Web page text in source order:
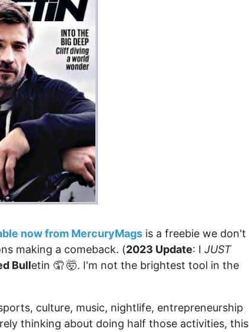
now from MercuryMags is a freebie we don't
making a comeback. (2023 Update: I JUST
Bulletin 🤦 🤯. I'm not the brightest tool in the
culture, music, nightlife, entrepreneurship
thinking about doing half those activities, this